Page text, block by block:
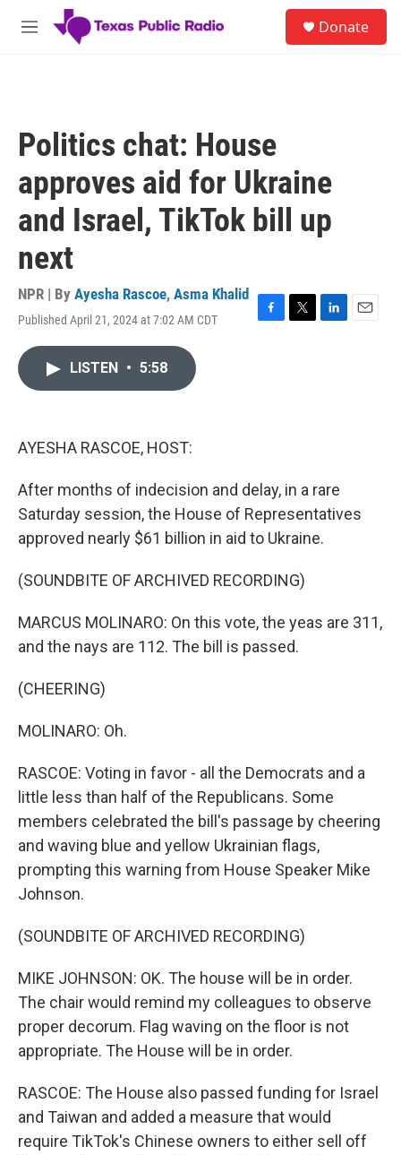
Skip to main content
M
Donate
Politics chat: House
approves aid for Ukraine
and Israel, TikTok bill up
next
NPR | By Ayesha Rascoe, Asma Khalid
Published April 21, 2024 at 7:02 AM CDT
F
T
L
E
LISTEN • 5:58
AYESHA RASCOE, HOST:
After months of indecision and delay, in a rare
Saturday session, the House of Representatives
approved nearly $61 billion in aid to Ukraine.
(SOUNDBITE OF ARCHIVED RECORDING)
MARCUS MOLINARO: On this vote, the yeas are 311,
and the nays are 112. The bill is passed.
(CHEERING)
MOLINARO: Oh.
RASCOE: Voting in favor - all the Democrats and a
little less than half of the Republicans. Some
members celebrated the bill's passage by cheering
and waving blue and yellow Ukrainian flags,
prompting this warning from House Speaker Mike
Johnson.
(SOUNDBITE OF ARCHIVED RECORDING)
MIKE JOHNSON: OK. The house will be in order.
The chair would remind my colleagues to observe
proper decorum. Flag waving on the floor is not
appropriate. The House will be in order.
RASCOE: The House also passed funding for Israel
and Taiwan and added a measure that would
require TikTok's Chinese owners to either sell off